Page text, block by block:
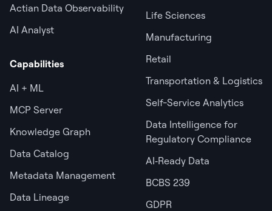
Actian Data Observability
AI Analyst
Capabilities
AI + ML
MCP Server
Knowledge Graph
Data Catalog
Metadata Management
Data Lineage
Life Sciences
Manufacturing
Retail
Transportation & Logistics
Self-Service Analytics
Data Intelligence for
Regulatory Compliance
AI‑Ready Data
BCBS 239
GDPR